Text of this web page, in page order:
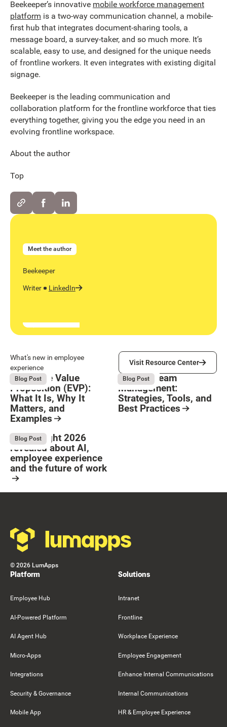
Beekeeper’s innovative mobile workforce management
platform is a two-way communication channel, a mobile-
first hub that integrates document-sharing tools, a
message board, a survey-taker, and so much more. It’s
scalable, easy to use, and designed for the unique needs
of frontline workers. It even integrates with existing digital
signage.
Beekeeper is the leading communication and
collaboration platform for the frontline workforce that ties
everything together, giving you the edge you need in an
evolving frontline workspace.
About the author
Top
Meet the author
Beekeeper
Writer LinkedIn
Button Text
What's new in employee
experience
Visit Resource Center
Visit Resource Center
August 6, 2026
Blog Post
Employee Value
Proposition (EVP):
What It Is, Why It
Matters, and
Examples
August 6, 2026
Blog Post
Remote Team
Management:
Strategies, Tools, and
Best Practices
August 4, 2026
Blog Post
What Bright 2026
revealed about AI,
employee experience
and the future of work
© 2026 LumApps
Platform
Employee Hub
AI-Powered Platform
AI Agent Hub
Micro-Apps
Integrations
Security & Governance
Mobile App
Solutions
Intranet
Frontline
Workplace Experience
Employee Engagement
Enhance Internal Communications
Internal Communications
HR & Employee Experience